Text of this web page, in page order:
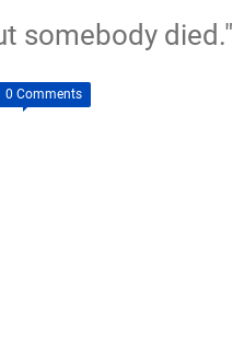
somebody died."
0 Comments